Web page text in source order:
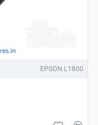
EPSON L1800